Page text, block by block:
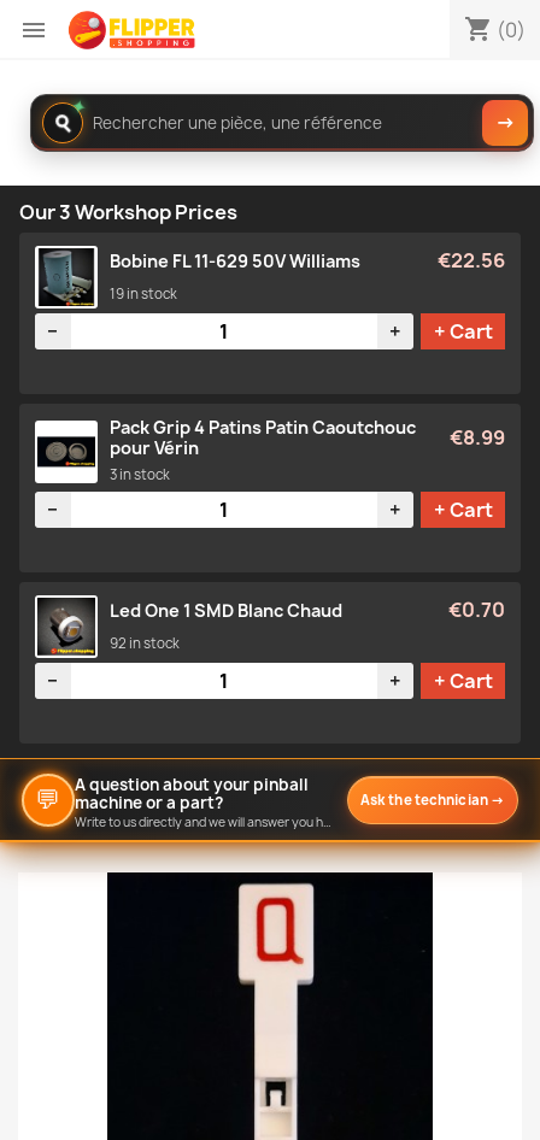
 shopping_cart (0)
✦
Rechercher
dans
le
→
Our 3 Workshop Prices
Bobine FL 11-629 50V Williams €22.56
19 in stock
− + + Cart
Pack Grip 4 Patins Patin Caoutchouc
pour Vérin
€8.99
3 in stock
Quantity
− + + Cart
Led One 1 SMD Blanc Chaud €0.70
92 in stock
− + + Cart
💬
A question about your pinball
machine or a part?
Write to us directly and we will answer you here.
Ask the technician →